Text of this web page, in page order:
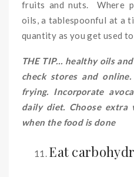
fruits and nuts. Where
oils, a tablespoonful at a
quantity as you get used
THE TIP… healthy oils
check stores and
frying. Incorporate
daily diet. Choose
when the food is done
Eat